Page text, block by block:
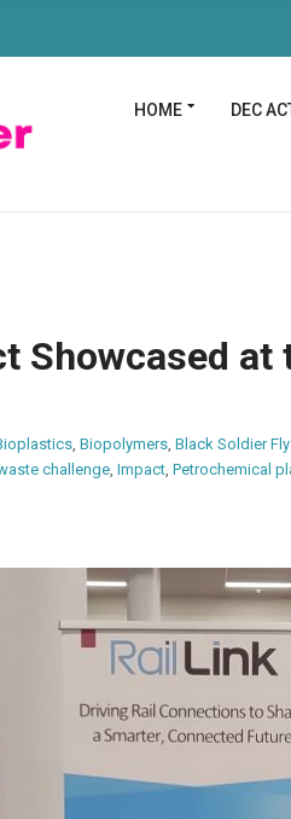
HOME DEC
Showcased
, Biopolymers, Black Soldier
challenge, Impact, Petrochemical